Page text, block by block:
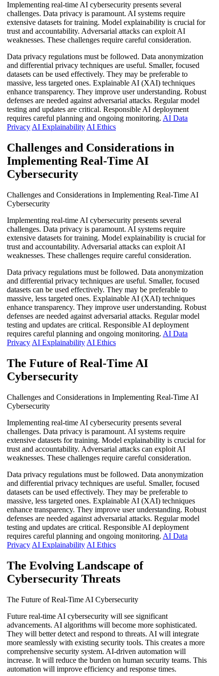
Implementing real-time AI cybersecurity presents several
challenges. Data privacy is paramount. AI systems require
extensive datasets for training. Model explainability is crucial for
trust and accountability. Adversarial attacks can exploit AI
weaknesses. These challenges require careful consideration.
Data privacy regulations must be followed. Data anonymization
and differential privacy techniques are useful. Smaller, focused
datasets can be used effectively. They may be preferable to
massive, less targeted ones. Explainable AI (XAI) techniques
enhance transparency. They improve user understanding. Robust
defenses are needed against adversarial attacks. Regular model
testing and updates are critical. Responsible AI deployment
requires careful planning and ongoing monitoring. AI Data
Privacy AI Explainability AI Ethics
Challenges and Considerations in
Implementing Real-Time AI
Cybersecurity
Challenges and Considerations in Implementing Real-Time AI
Cybersecurity
Implementing real-time AI cybersecurity presents several
challenges. Data privacy is paramount. AI systems require
extensive datasets for training. Model explainability is crucial for
trust and accountability. Adversarial attacks can exploit AI
weaknesses. These challenges require careful consideration.
Data privacy regulations must be followed. Data anonymization
and differential privacy techniques are useful. Smaller, focused
datasets can be used effectively. They may be preferable to
massive, less targeted ones. Explainable AI (XAI) techniques
enhance transparency. They improve user understanding. Robust
defenses are needed against adversarial attacks. Regular model
testing and updates are critical. Responsible AI deployment
requires careful planning and ongoing monitoring. AI Data
Privacy AI Explainability AI Ethics
The Future of Real-Time AI
Cybersecurity
Challenges and Considerations in Implementing Real-Time AI
Cybersecurity
Implementing real-time AI cybersecurity presents several
challenges. Data privacy is paramount. AI systems require
extensive datasets for training. Model explainability is crucial for
trust and accountability. Adversarial attacks can exploit AI
weaknesses. These challenges require careful consideration.
Data privacy regulations must be followed. Data anonymization
and differential privacy techniques are useful. Smaller, focused
datasets can be used effectively. They may be preferable to
massive, less targeted ones. Explainable AI (XAI) techniques
enhance transparency. They improve user understanding. Robust
defenses are needed against adversarial attacks. Regular model
testing and updates are critical. Responsible AI deployment
requires careful planning and ongoing monitoring. AI Data
Privacy AI Explainability AI Ethics
The Evolving Landscape of
Cybersecurity Threats
The Future of Real-Time AI Cybersecurity
Future real-time AI cybersecurity will see significant
advancements. AI algorithms will become more sophisticated.
They will better detect and respond to threats. AI will integrate
more seamlessly with existing security tools. This creates a more
comprehensive security system. AI-driven automation will
increase. It will reduce the burden on human security teams. This
automation will improve efficiency and response times.